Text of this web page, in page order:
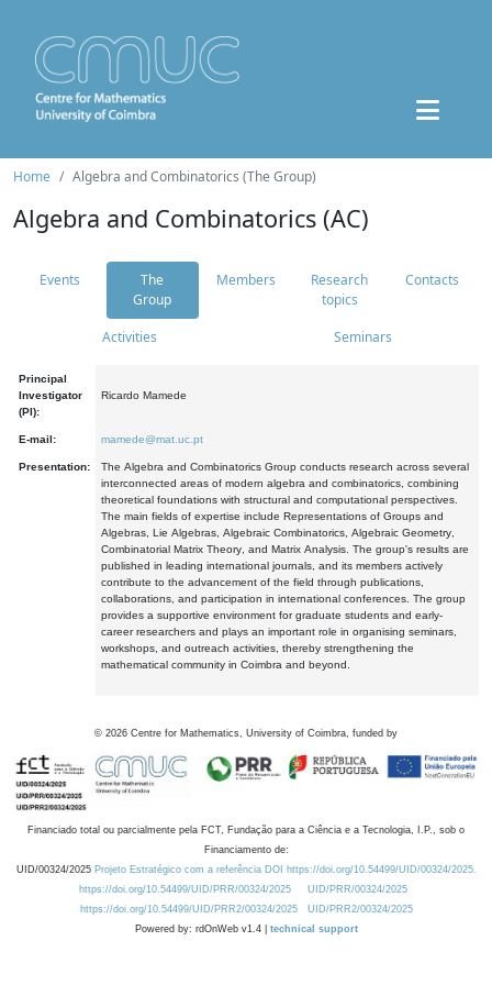
Home Algebra and Combinatorics (The Group)
Algebra and Combinatorics (AC)
Events
The
Group
Members
Research
topics
Contacts
Activities Seminars
Principal
Investigator
(PI):
Ricardo Mamede
E-mail: mamede@mat.uc.pt
Presentation:
The Algebra and Combinatorics Group conducts research across several
interconnected areas of modern algebra and combinatorics, combining
theoretical foundations with structural and computational perspectives.
The main fields of expertise include Representations of Groups and
Algebras, Lie Algebras, Algebraic Combinatorics, Algebraic Geometry,
Combinatorial Matrix Theory, and Matrix Analysis. The group's results are
published in leading international journals, and its members actively
contribute to the advancement of the field through publications,
collaborations, and participation in international conferences. The group
provides a supportive environment for graduate students and early-
career researchers and plays an important role in organising seminars,
workshops, and outreach activities, thereby strengthening the
mathematical community in Coimbra and beyond.
© 2026 Centre for Mathematics, University of Coimbra, funded by
Financiado total ou parcialmente pela FCT, Fundação para a Ciência e a Tecnologia, I.P., sob o
Financiamento de:
UID/00324/2025 Projeto Estratégico com a referência DOI https://doi.org/10.54499/UID/00324/2025.
https://doi.org/10.54499/UID/PRR/00324/2025
UID/PRR/00324/2025
https://doi.org/10.54499/UID/PRR2/00324/2025
UID/PRR2/00324/2025
Powered by: rdOnWeb v1.4 | technical support